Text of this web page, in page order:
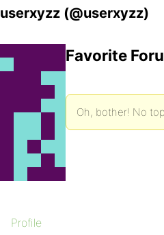
userxyzz (@userxyzz)
Profile
Favorite
Oh, bother! No